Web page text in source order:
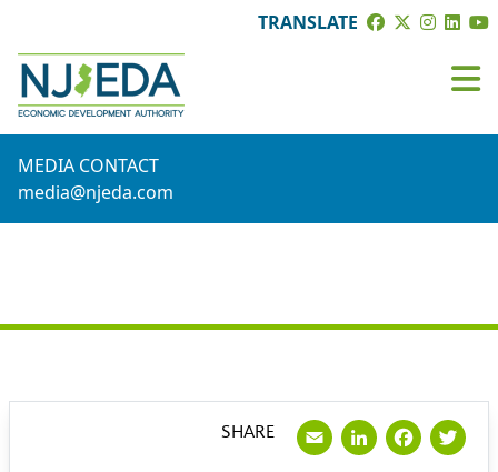
TRANSLATE
MEDIA CONTACT
media@njeda.com
SHARE Email